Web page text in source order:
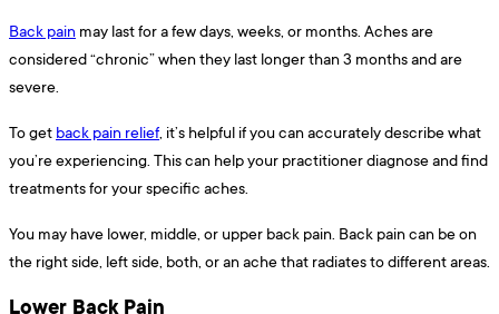
Back pain may last for a few days, weeks, or months. Aches are
considered “chronic” when they last longer than 3 months and are
severe.
To get back pain relief, it’s helpful if you can accurately describe what
you’re experiencing. This can help your practitioner diagnose and find
treatments for your specific aches.
You may have lower, middle, or upper back pain. Back pain can be on
the right side, left side, both, or an ache that radiates to different areas.
Lower Back Pain